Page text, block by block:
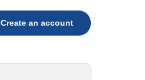
Create an account